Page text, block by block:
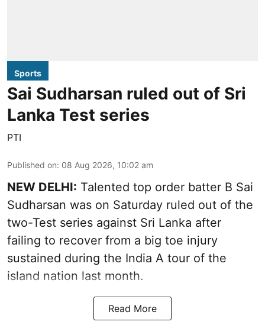
Sports
Sai Sudharsan ruled out of Sri
Lanka Test series
PTI
Published on: 08 Aug 2026, 10:02 am
NEW DELHI: Talented top order batter B Sai
Sudharsan was on Saturday ruled out of the
two-Test series against Sri Lanka after
failing to recover from a big toe injury
sustained during the India A tour of the
island nation last month.
Read More